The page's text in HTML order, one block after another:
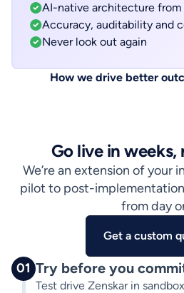
AI-native architecture from
Accuracy, auditability and
Never look out again
How we drive better
Go live in
We’re an extension of your
pilot to post-
from day
Get a custom
01 Try before you
Test drive Zenskar in